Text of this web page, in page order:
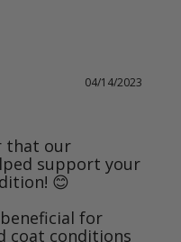
04/14/2023
that our
support your
😊
for
coat conditions